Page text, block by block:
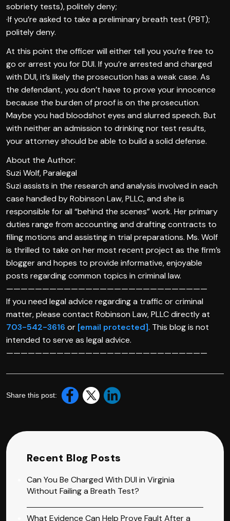
sobriety tests), politely deny;
·If you’re asked to take a preliminary breath test (PBT);
politely deny.
At this point the officer will either tell you you’re free to
go or arrest you for DUI. If you’re arrested and charged
with DUI, it’s likely the prosecution has a weak case. As
the defendant, you don’t have to prove your innocence
because the burden of proof is on the prosecution.
Maybe you had bloodshot eyes and slurred speech. But
with neither an admission to drinking nor test results,
your attorney should be able to build a solid defense.
About the Author:
Suzi Wolf, Paralegal
Suzi assists in the research and analysis involved in each
case handled by Robinson Law, PLLC, and she is
responsible for all “behind the scenes” work. Her primary
duties range from accounting and drafting contracts to
filing motions and assisting in trial preparations. Ms. Wolf
is thrilled to take on her most recent project as the firm’s
blogger and hopes to provide informative, enjoyable
posts regarding common topics in criminal law.
————————————————————————————
If you need legal advice regarding a traffic or criminal
matter, please contact Robinson Law, PLLC directly at
703-542-3616 or [email protected]. This blog is not
intended to serve as legal advice.
————————————————————————————
Share this post:
Recent Blog Posts
Can You Be Charged With DUI in Virginia
Without Failing a Breath Test?
What Evidence Can Help Prove Fault After a